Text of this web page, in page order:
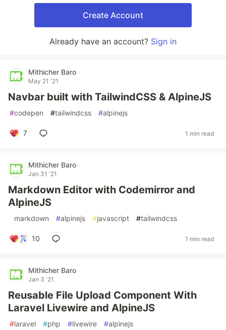
Create Account
Already have an account? Sign in
Mithicher Baro
May 21 '21
Navbar built with TailwindCSS & AlpineJS
#codepen #tailwindcss #alpinejs
7 1 min read
Mithicher Baro
Jan 31 '21
Markdown Editor with Codemirror and
AlpineJS
markdown #alpinejs #javascript #tailwindcss
10 1 min read
Mithicher Baro
Jan 3 '21
Reusable File Upload Component With
Laravel Livewire and AlpineJS
#laravel #php #livewire #alpinejs